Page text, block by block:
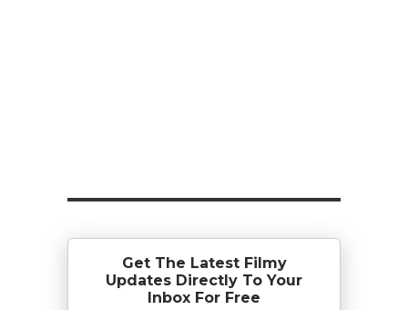
Get The Latest Filmy
Updates Directly To Your
Inbox For Free